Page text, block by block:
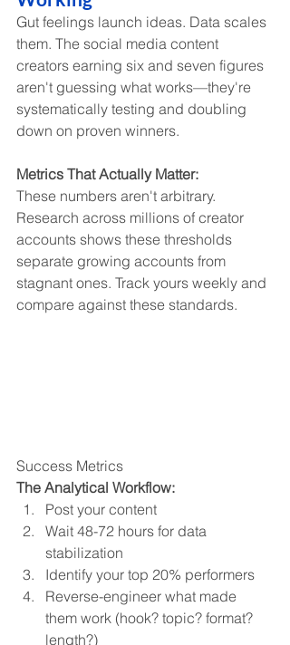
Gut feelings launch ideas. Data scales
them. The social media content
creators earning six and seven figures
aren't guessing what works—they're
systematically testing and doubling
down on proven winners.
Metrics That Actually Matter:
These numbers aren't arbitrary.
Research across millions of creator
accounts shows these thresholds
separate growing accounts from
stagnant ones. Track yours weekly and
compare against these standards.
Success Metrics
The Analytical Workflow:
Post your content
Wait 48-72 hours for data
stabilization
Identify your top 20% performers
Reverse-engineer what made
them work (hook? topic? format?
length?)